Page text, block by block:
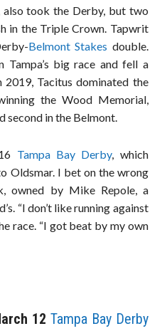
also took the Derby, but two
in the Triple Crown. Tapwrit
Belmont Stakes double.
Tampa’s big race and fell a
Tacitus dominated the
the Wood Memorial,
second in the Belmont.
Tampa Bay Derby, which
Oldsmar. I bet on the wrong
owned by Mike Repole, a
“I don’t like running against
race. “I got beat by my own
12 Tampa Bay Derby